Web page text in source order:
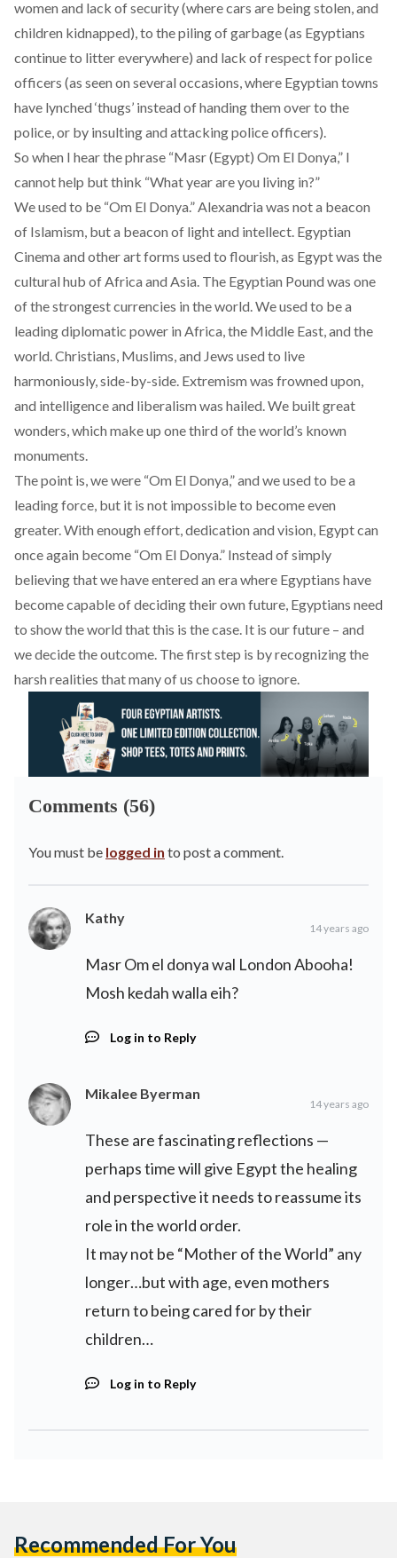
women and lack of security (where cars are being stolen, and
children kidnapped), to the piling of garbage (as Egyptians
continue to litter everywhere) and lack of respect for police
officers (as seen on several occasions, where Egyptian towns
have lynched ‘thugs’ instead of handing them over to the
police, or by insulting and attacking police officers).
So when I hear the phrase “Masr (Egypt) Om El Donya,” I
cannot help but think “What year are you living in?”
We used to be “Om El Donya.” Alexandria was nota beacon
of Islamism, but a beacon of light and intellect. Egyptian
Cinema and other art forms used to flourish, as Egypt was the
cultural hub of Africa and Asia. The Egyptian Pound was one
of the strongest currencies in the world. We used to be a
leading diplomatic power in Africa, the Middle East, and the
world. Christians, Muslims, and Jews used to live
harmoniously, side-by-side. Extremism was frowned upon,
and intelligence and liberalism was hailed. We built great
wonders, which make up one third of the world’s known
monuments.
The point is, we were “Om El Donya,” and we used to be a
leading force, but it is not impossible to become even
greater. With enough effort, dedication and vision, Egypt can
once again become “Om El Donya.” Instead of simply
believing that we have entered an era where Egyptians have
become capable of deciding their own future, Egyptians need
to show the world that this is the case. It is our future – and
we decide the outcome. The first step is by recognizing the
harsh realities that many of us choose to ignore.
Comments (56)
You must be logged in to post a comment.
Kathy
14 years ago
Masr Om el donya wal London Abooha!
Mosh kedah walla eih?
Log in to Reply
Mikalee Byerman
14 years ago
These are fascinating reflections —
perhaps time will give Egypt the healing
and perspective it needs to reassume its
role in the world order.
It may not be “Mother of the World” any
longer…but with age, even mothers
return to being cared for by their
children…
Log in to Reply
Recommended For You